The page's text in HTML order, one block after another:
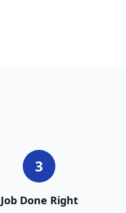
3
Job Done Right